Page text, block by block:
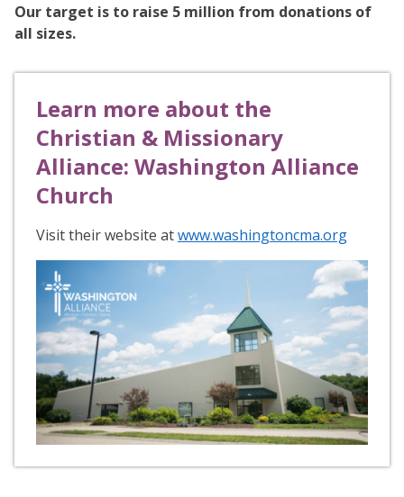
Our target is to raise 5 million from donations of
all sizes.
Learn more about the
Christian & Missionary
Alliance: Washington Alliance
Church
Visit their website atwww.washingtoncma.org